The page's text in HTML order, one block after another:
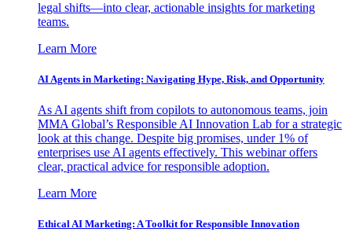
legal shifts—into clear, actionable insights for marketing
teams.
Learn More
AI Agents in Marketing: Navigating Hype, Risk, and Opportunity
As AI agents shift from copilots to autonomous teams, join
MMA Global’s Responsible AI Innovation Lab for a strategic
look at this change. Despite big promises, under 1% of
enterprises use AI agents effectively. This webinar offers
clear, practical advice for responsible adoption.
Learn More
Ethical AI Marketing: A Toolkit for Responsible Innovation